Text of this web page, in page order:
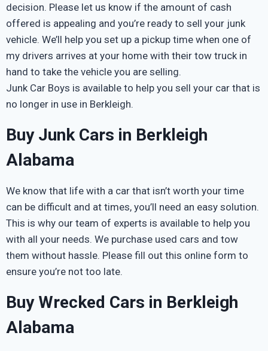
decision. Please let us know if the amount of cash
offered is appealing and you’re ready to sell your junk
vehicle. We’ll help you set up a pickup time when one of
my drivers arrives at your home with their tow truck in
hand to take the vehicle you are selling.
Junk Car Boys is available to help you sell your car that is
no longer in use in Berkleigh.
Buy Junk Cars in Berkleigh
Alabama
We know that life with a car that isn’t worth your time
can be difficult and at times, you’ll need an easy solution.
This is why our team of experts is available to help you
with all your needs. We purchase used cars and tow
them without hassle. Please fill out this online form to
ensure you’re not too late.
Buy Wrecked Cars in Berkleigh
Alabama